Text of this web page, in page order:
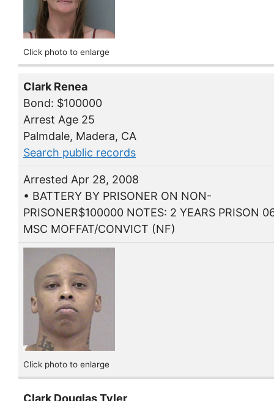
Click photo to enlarge
Clark Renea
Bond: $100000
Arrest Age 25
Palmdale, Madera, CA
Search public records
Arrested Apr 28, 2008
• BATTERY BY PRISONER ON NON-
PRISONER$100000 NOTES: 2 YEARS PRISON
MSC MOFFAT/CONVICT (NF)
Click photo to enlarge